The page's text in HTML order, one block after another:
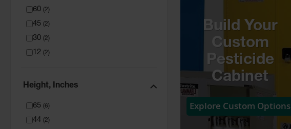
60 2 )
45 2 )
30 2 )
12 2 )
Height, Inches
65 6 )
44 2 )
Build Your
Custom
Pesticide
Cabinet
Explore Custom Options